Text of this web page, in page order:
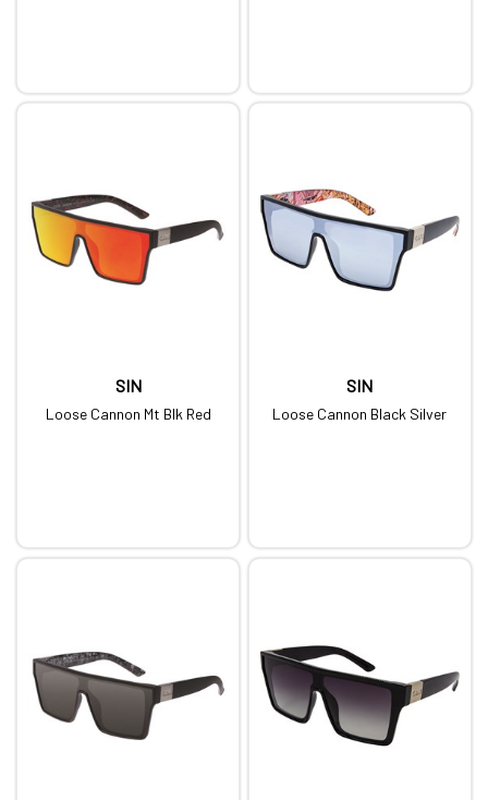
SIN
Loose Cannon Mt Blk Red
SIN
Loose Cannon Black Silver